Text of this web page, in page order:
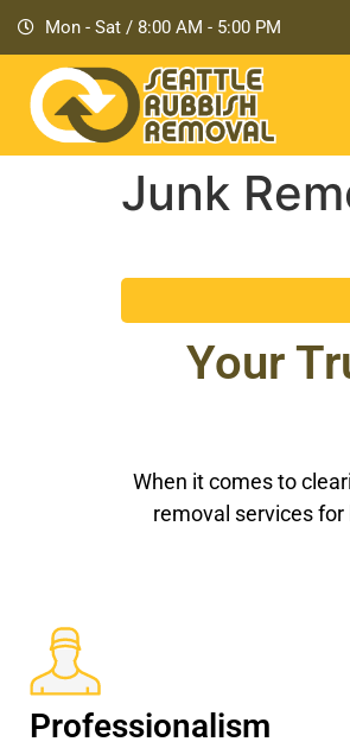
Mon - Sat / 8:00 AM - 5:00 PM
Junk
Your
When it comes to
removal services
Professionalism